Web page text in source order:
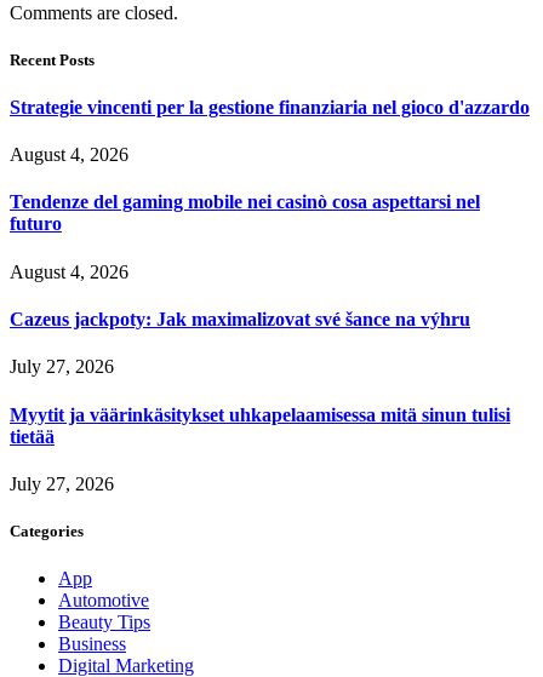
Comments are closed.
Recent Posts
Strategie vincenti per la gestione finanziaria nel gioco d'azzardo
August 4, 2026
Tendenze del gaming mobile nei casinò cosa aspettarsi nel
futuro
August 4, 2026
Cazeus jackpoty: Jak maximalizovat své šance na výhru
July 27, 2026
Myytit ja väärinkäsitykset uhkapelaamisessa mitä sinun tulisi
tietää
July 27, 2026
Categories
App
Automotive
Beauty Tips
Business
Digital Marketing